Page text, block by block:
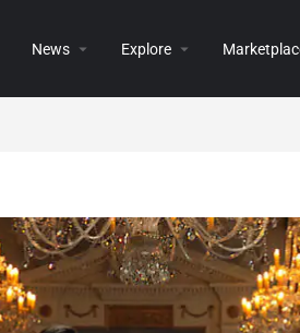
News Explore